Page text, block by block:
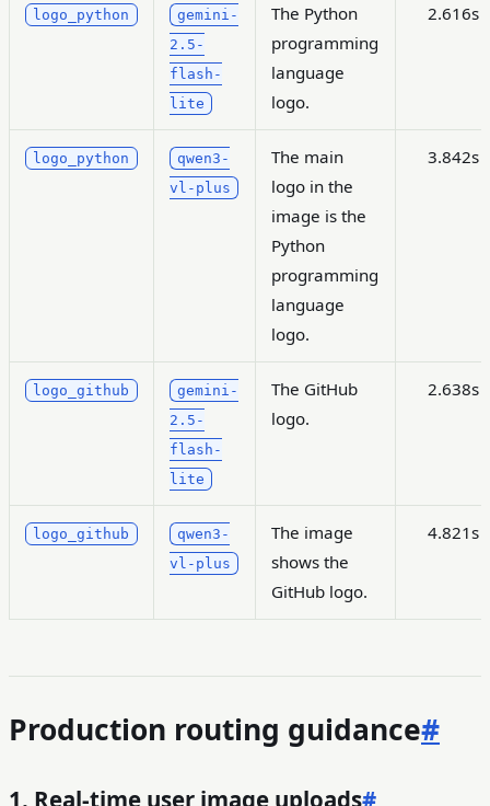
logo_python
gemini-
2.5-
flash-
lite
The Python
programming
language
logo.
2.616s
logo_python
qwen3-
vl-plus
The main
logo in the
image is the
Python
programming
language
logo.
3.842s
logo_github
gemini-
2.5-
flash-
lite
The GitHub
logo.
2.638s
logo_github
qwen3-
vl-plus
The image
shows the
GitHub logo.
4.821s
Production routing guidance#